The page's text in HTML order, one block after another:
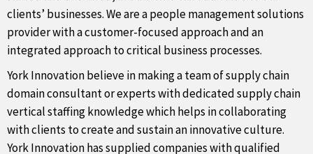
clients’ businesses. We are a people management solutions
provider with a customer-focused approach and an
integrated approach to critical business processes.
York Innovation believe in making a team of supply chain
domain consultant or experts with dedicated supply chain
vertical staffing knowledge which helps in collaborating
with clients to create and sustain an innovative culture.
York Innovation has supplied companies with qualified